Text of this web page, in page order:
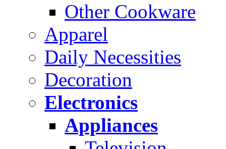
Other Cookware
Apparel
Daily Necessities
Decoration
Electronics
Appliances